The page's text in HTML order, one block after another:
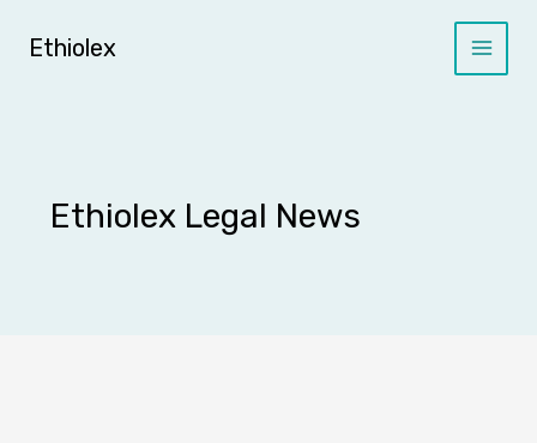
Ethiolex
Ethiolex Legal News